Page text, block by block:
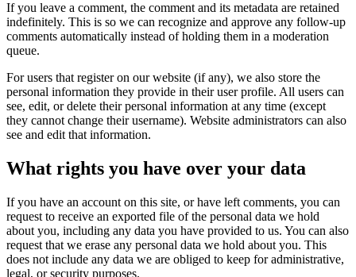
If you leave a comment, the comment and its metadata are retained
indefinitely. This is so we can recognize and approve any follow-up
comments automatically instead of holding them in a moderation
queue.
For users that register on our website (if any), we also store the
personal information they provide in their user profile. All users can
see, edit, or delete their personal information at any time (except
they cannot change their username). Website administrators can also
see and edit that information.
What rights you have over your data
If you have an account on this site, or have left comments, you can
request to receive an exported file of the personal data we hold
about you, including any data you have provided to us. You can also
request that we erase any personal data we hold about you. This
does not include any data we are obliged to keep for administrative,
legal, or security purposes.